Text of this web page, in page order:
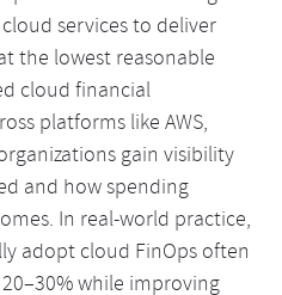
services to deliver
the lowest reasonable
cloud financial
platforms like AWS,
gain visibility
and how spending
In real-world practice,
adopt cloud FinOps often
while improving